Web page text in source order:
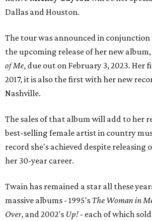
Dallas and Houston.
The tour was announced in
the upcoming release of her new
of Me, due out on February 3, 2023. Her
2017, it is also the first with her new
Nashville.
The sales of that album will add to her
best-selling female artist in country
record she's achieved despite releasing
her 30-year career.
Twain has remained a star all these
massive albums - 1995's The Woman in
Over, and 2002's Up! - each of which